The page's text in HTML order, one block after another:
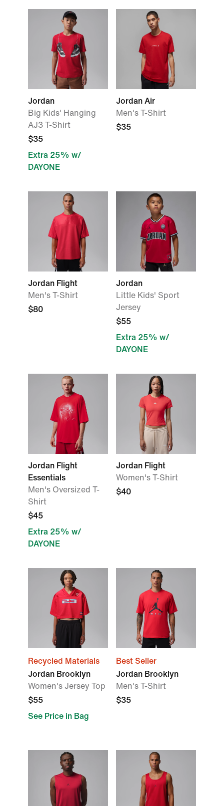
Jordan
Big Kids' Hanging
AJ3 T-Shirt
$35
Extra 25% w/
DAYONE
Jordan Air
Men's T-Shirt
$35
Jordan Flight
Men's T-Shirt
$80
Jordan
Little Kids' Sport
Jersey
$55
Extra 25% w/
DAYONE
Jordan Flight
Essentials
Men's Oversized T-
Shirt
$45
Extra 25% w/
DAYONE
Jordan Flight
Women's T-Shirt
$40
Recycled Materials
Jordan Brooklyn
Women's Jersey Top
$55
See Price in Bag
Best Seller
Jordan Brooklyn
Men's T-Shirt
$35